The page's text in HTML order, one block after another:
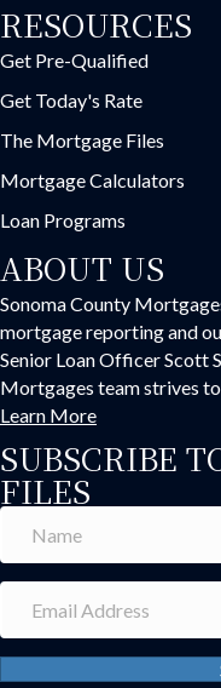
RESOURCES
Get Pre-Qualified
Get Today's Rate
The Mortgage Files
Mortgage Calculators
Loan Programs
ABOUT US
Sonoma County
mortgage reporting and
Senior Loan Officer Scott
Mortgages team strives
Learn More
SUBSCRIBE
FILES